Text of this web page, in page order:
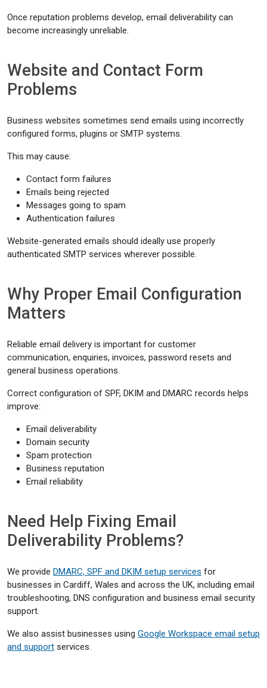
Once reputation problems develop, email deliverability can
become increasingly unreliable.
Website and Contact Form
Problems
Business websites sometimes send emails using incorrectly
configured forms, plugins or SMTP systems.
This may cause:
Contact form failures
Emails being rejected
Messages going to spam
Authentication failures
Website-generated emails should ideally use properly
authenticated SMTP services wherever possible.
Why Proper Email Configuration
Matters
Reliable email delivery is important for customer
communication, enquiries, invoices, password resets and
general business operations.
Correct configuration of SPF, DKIM and DMARC records helps
improve:
Email deliverability
Domain security
Spam protection
Business reputation
Email reliability
Need Help Fixing Email
Deliverability Problems?
We provide DMARC, SPF and DKIM setup services for
businesses in Cardiff, Wales and across the UK, including email
troubleshooting, DNS configuration and business email security
support.
We also assist businesses using Google Workspace email setup
and support services.